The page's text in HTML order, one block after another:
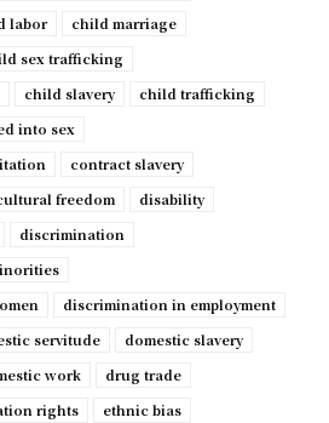
labor
child marriage
sex trafficking
child slavery
child trafficking
into sex
contract slavery
freedom
disability
discrimination
discrimination in employment
servitude
domestic slavery
work
drug trade
rights
ethnic bias